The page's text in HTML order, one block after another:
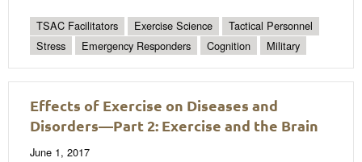
TSAC Facilitators Exercise Science
Tactical Personnel
Stress
Emergency Responders Cognition Military
Effects of Exercise on Diseases and
Disorders—Part 2: Exercise and the Brain
June 1, 2017